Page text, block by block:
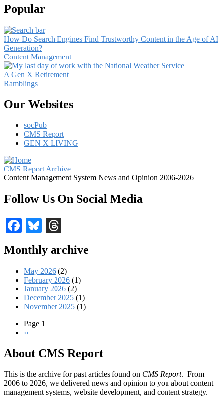
Popular
How Do Search Engines Find Trustworthy Content in the Age of AI
Generation?
Content Management
A Gen X Retirement
Ramblings
Our Websites
socPub
CMS Report
GEN X LIVING
CMS Report Archive
Content Management System News and Opinion 2006-2026
Follow Us On Social Media
Facebook
Bluesky
Monthly archive
May 2026 (2)
February 2026 (1)
January 2026 (2)
December 2025 (1)
November 2025 (1)
Pagination
Page 1
Next
››
About CMS Report
This is the archive for past articles found on CMS Report. From
2006 to 2026, we delivered news and opinion to you about content
management systems, website development, and content strategy.